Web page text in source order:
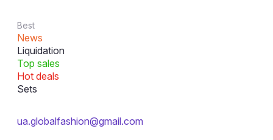
Best
News
Liquidation
Top sales
Hot deals
Sets
ua.globalfashion@gmail.com